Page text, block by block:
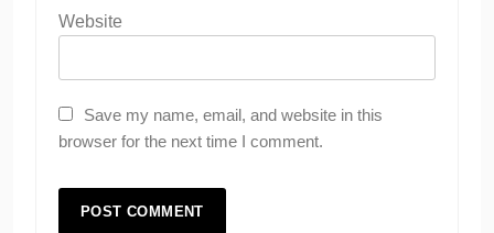
Website
Save my name, email, and website in this
browser for the next time I comment.